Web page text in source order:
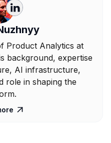
Product Analytics at
background, expertise
AI infrastructure,
role in shaping the
